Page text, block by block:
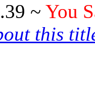
~ You
this